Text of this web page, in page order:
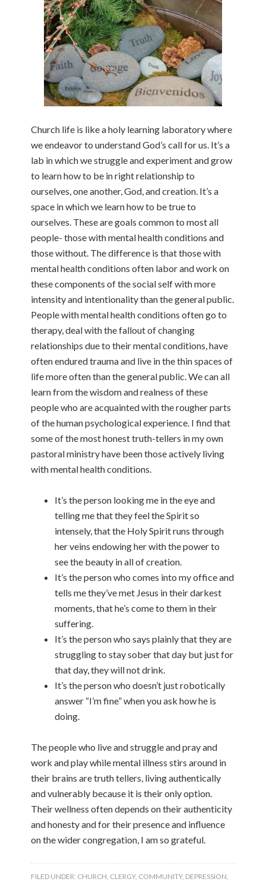
Church life is like a holy learning laboratory where
we endeavor to understand God’s call for us. It’s a
lab in which we struggle and experiment and grow
to learn how to be in right relationship to
ourselves, one another, God, and creation. It’s a
space in which we learn how to be true to
ourselves. These are goals common to most all
people- those with mental health conditions and
those without. The difference is that those with
mental health conditions often labor and work on
these components of the social self with more
intensity and intentionality than the general public.
People with mental health conditions often go to
therapy, deal with the fallout of changing
relationships due to their mental conditions, have
often endured trauma and live in the thin spaces of
life more often than the general public. We can all
learn from the wisdom and realness of these
people who are acquainted with the rougher parts
of the human psychological experience. I find that
some of the most honest truth-tellers in my own
pastoral ministry have been those actively living
with mental health conditions.
It’s the person looking me in the eye and
telling me that they feel the Spirit so
intensely, that the Holy Spirit runs through
her veins endowing her with the power to
see the beauty in all of creation.
It’s the person who comes into my office and
tells me they’ve met Jesus in their darkest
moments, that he’s come to them in their
suffering.
It’s the person who says plainly that they are
struggling to stay sober that day but just for
that day, they will not drink.
It’s the person who doesn’t just robotically
answer “I’m fine” when you ask how he is
doing.
The people who live and struggle and pray and
work and play while mental illness stirs around in
their brains are truth tellers, living authentically
and vulnerably because it is their only option.
Their wellness often depends on their authenticity
and honesty and for their presence and influence
on the wider congregation, I am so grateful.
FILED UNDER: CHURCH CLERGY, COMMUNITY, DEPRESSION